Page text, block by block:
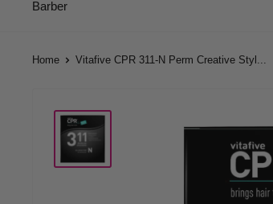
Barber
Home Vitafive CPR 311-N Perm Creative Styl...